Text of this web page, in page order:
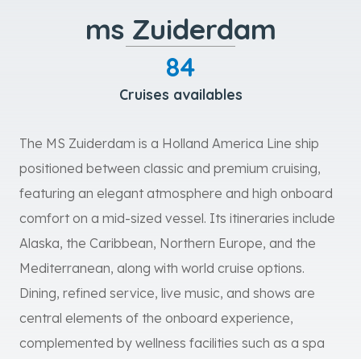
ms Zuiderdam
84
Cruises availables
The MS Zuiderdam is a Holland America Line ship
positioned between classic and premium cruising,
featuring an elegant atmosphere and high onboard
comfort on a mid-sized vessel. Its itineraries include
Alaska, the Caribbean, Northern Europe, and the
Mediterranean, along with world cruise options.
Dining, refined service, live music, and shows are
central elements of the onboard experience,
complemented by wellness facilities such as a spa